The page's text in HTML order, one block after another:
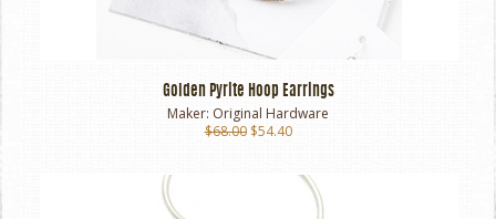
Golden Pyrite Hoop Earrings
Maker: Original Hardware
$68.00 $54.40